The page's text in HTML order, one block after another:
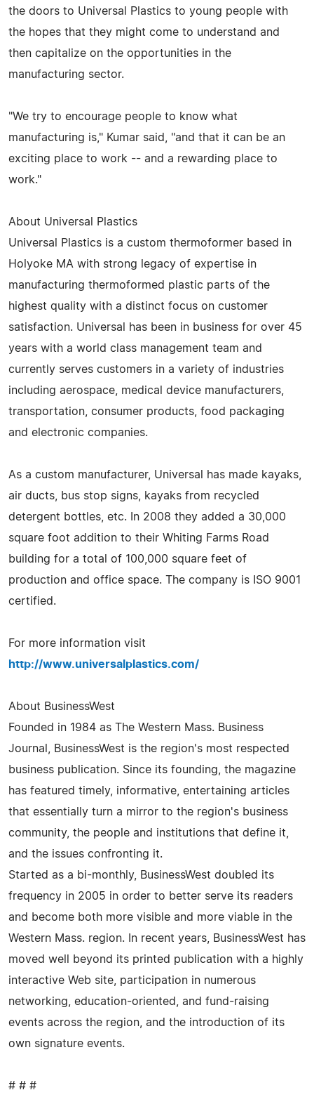
the doors to Universal Plastics to young people with
the hopes that they might come to understand and
then capitalize on the opportunities in the
manufacturing sector.
"We try to encourage people to know what
manufacturing is," Kumar said, "and that it can be an
exciting place to work -- and a rewarding place to
work."
About Universal Plastics
Universal Plastics is a custom thermoformer based in
Holyoke MA with strong legacy of expertise in
manufacturing thermoformed plastic parts of the
highest quality with a distinct focus on customer
satisfaction. Universal has been in business for over 45
years with a world class management team and
currently serves customers in a variety of industries
including aerospace, medical device manufacturers,
transportation, consumer products, food packaging
and electronic companies.
As a custom manufacturer, Universal has made kayaks,
air ducts, bus stop signs, kayaks from recycled
detergent bottles, etc. In 2008 they added a 30,000
square foot addition to their Whiting Farms Road
building for a total of 100,000 square feet of
production and office space. The company is ISO 9001
certified.
For more information visit
http://www.universalplastics.com/
About BusinessWest
Founded in 1984 as The Western Mass. Business
Journal, BusinessWest is the region's most respected
business publication. Since its founding, the magazine
has featured timely, informative, entertaining articles
that essentially turn a mirror to the region's business
community, the people and institutions that define it,
and the issues confronting it.
Started as a bi-monthly, BusinessWest doubled its
frequency in 2005 in order to better serve its readers
and become both more visible and more viable in the
Western Mass. region. In recent years, BusinessWest has
moved well beyond its printed publication with a highly
interactive Web site, participation in numerous
networking, education-oriented, and fund-raising
events across the region, and the introduction of its
own signature events.
# # #